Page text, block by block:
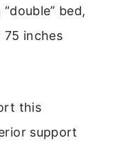
bed,
75 inches
this
support